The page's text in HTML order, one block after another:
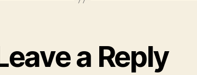
a Reply